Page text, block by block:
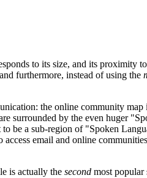
to its size, and its proximity
furthermore, instead of using the
the online community map
surrounded by the even huger
be a sub-region of "Spoken
email and online
is actually the second most